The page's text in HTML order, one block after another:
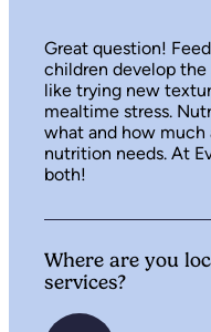
Great question!
children develop
like trying new
mealtime stress.
what and how
nutrition needs. At
both!
Where are you
services?